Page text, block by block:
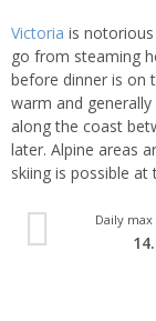
Victoria is notorious
go from steaming
before dinner is on
warm and
along the coast
later. Alpine areas
skiing is possible at
Daily